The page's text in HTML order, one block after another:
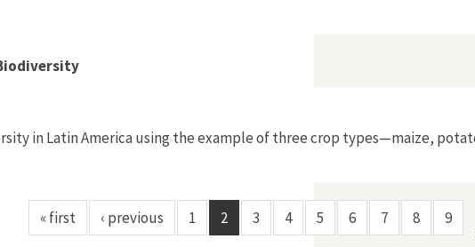
in Latin America using the example of three crop types—maize,
« first ‹ previous 1 2 3 4 5 6 7 8 9